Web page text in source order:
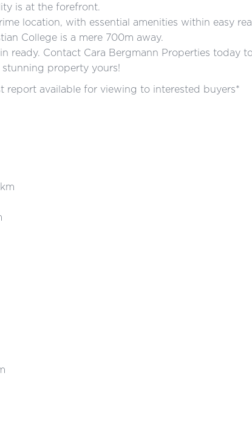
is at the forefront.
location, with essential amenities within easy
College is a mere 700m away.
ready. Contact Cara Bergmann Properties today
property yours!
report available for viewing to interested buyers*